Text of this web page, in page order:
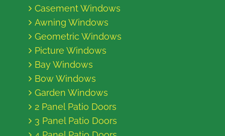
Casement Windows
Awning Windows
Geometric Windows
Picture Windows
Bay Windows
Bow Windows
Garden Windows
2 Panel Patio Doors
3 Panel Patio Doors